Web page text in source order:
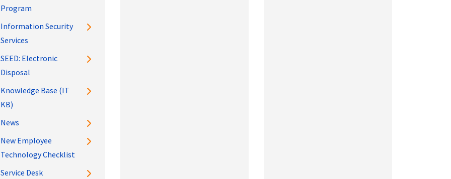
Program
Information Security
Services
SEED: Electronic
Disposal
Knowledge Base (IT
KB)
News
New Employee
Technology Checklist
Service Desk